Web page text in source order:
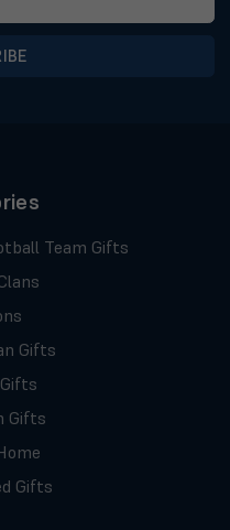
Team Gifts
Gifts
Gifts
Gifts